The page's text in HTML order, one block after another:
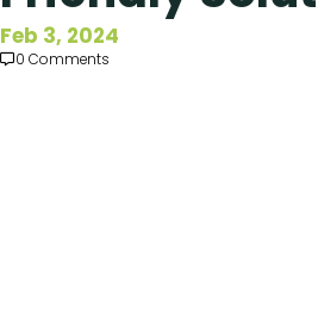
Feb 3, 2024
0 Comments